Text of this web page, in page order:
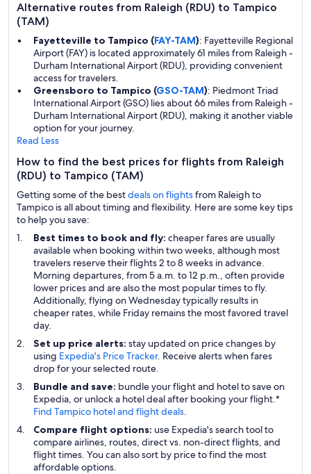
Alternative routes from Raleigh (RDU) to Tampico
(TAM)
Fayetteville to Tampico (FAY-TAM): Fayetteville Regional
Airport (FAY) is located approximately 61 miles from Raleigh -
Durham International Airport (RDU), providing convenient
access for travelers.
Greensboro to Tampico (GSO-TAM): Piedmont Triad
International Airport (GSO) lies about 66 miles from Raleigh -
Durham International Airport (RDU), making it another viable
option for your journey.
Read Less
How to find the best prices for flights from Raleigh
(RDU) to Tampico (TAM)
Getting some of the bestdeals on flightsfrom Raleigh to
Tampico is all about timing and flexibility. Here are some key tips
to help you save:
Best times to book and fly: cheaper fares are usually
available when booking within two weeks, although most
travelers reserve their flights 2 to 8 weeks in advance.
Morning departures, from 5 a.m. to 12 p.m., often provide
lower prices and are also the most popular times to fly.
Additionally, flying on Wednesday typically results in
cheaper rates, while Friday remains the most favored travel
day.
Set up price alerts: stay updated on price changes by
using Expedia's Price Tracker. Receive alerts when fares
drop for your selected route.
Bundle and save: bundle your flight and hotel to save on
Expedia, or unlock a hotel deal after booking your flight.*
Find Tampico hotel and flight deals.
Compare flight options: use Expedia's search tool to
compare airlines, routes, direct vs. non-direct flights, and
flight times. You can also sort by price to find the most
affordable options.